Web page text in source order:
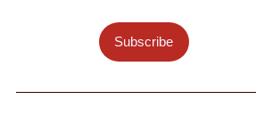
Subscribe